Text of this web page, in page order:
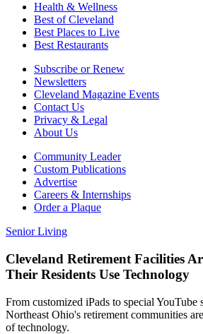
Health & Wellness
Best of Cleveland
Best Places to Live
Best Restaurants
Subscribe or Renew
Newsletters
Cleveland Magazine Events
Contact Us
Privacy & Legal
About Us
Community Leader
Custom Publications
Advertise
Careers & Internships
Order a Plaque
Senior Living
Cleveland Retirement Facilities
Their Residents Use Technology
From customized iPads to special YouTube
Northeast Ohio's retirement communities
of technology.